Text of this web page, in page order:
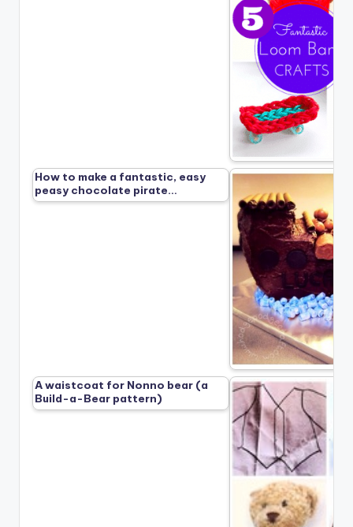
How to make a fantastic, easy
peasy chocolate pirate…
A waistcoat for Nonno bear (a
Build-a-Bear pattern)